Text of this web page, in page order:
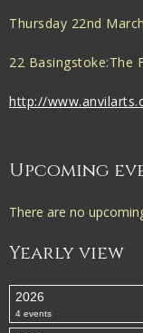
Thursday 22nd
22 Basingstoke:The
http://
Upcoming
There are no
Yearly view
2026
4 events